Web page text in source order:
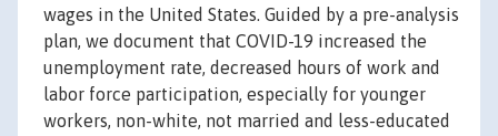
wages in the United States. Guided by a pre-analysis
plan, we document that COVID-19 increased the
unemployment rate, decreased hours of work and
labor force participation, especially for younger
workers, non-white, not married and less-educated